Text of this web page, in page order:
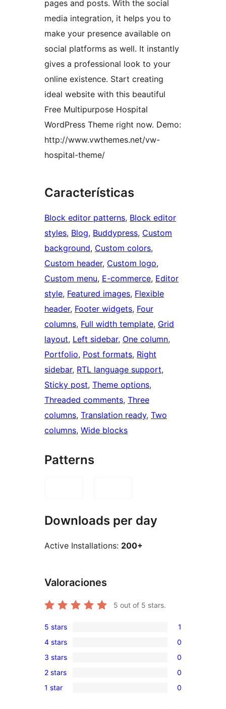
pages and posts. With the social
media integration, it helps you to
make your presence available on
social platforms as well. It instantly
gives a professional look to your
online existence. Start creating
ideal website with this beautiful
Free Multipurpose Hospital
WordPress Theme right now. Demo:
http://www.vwthemes.net/vw-
hospital-theme/
Características
Block editor patterns, Block editor
styles, Blog, Buddypress, Custom
background, Custom colors
Custom header, Custom logo
Custom menu, E-commerce, Editor
style, Featured images, Flexible
header, Footer widgets, Four
columns, Full width template, Grid
layout, Left sidebar, One column
Portfolio, Post formats, Right
sidebar, RTL language support
Sticky post, Theme options
Threaded comments, Three
columns, Translation ready, Two
columns, Wide blocks
Patterns
Downloads per day
Active Installations: 200+
Valoraciones
5 out of 5 stars.
1
5-
star
review
5 stars 1
0
4-
star
reviews
4 stars 0
0
3-
star
3 stars 0
0
2-
2 stars 0
0
1 star 0